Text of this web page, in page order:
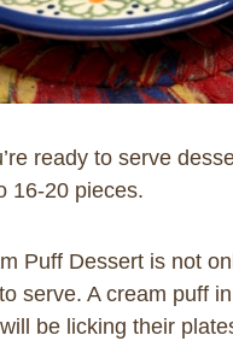
ready to serve
16-20 pieces.
Puff Dessert is not
serve. A cream puff
be licking their